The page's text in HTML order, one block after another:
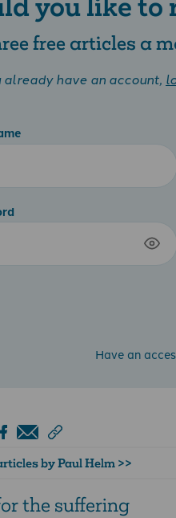
free articles a
already have an account,
Have an
by Paul Helm >>
the suffering